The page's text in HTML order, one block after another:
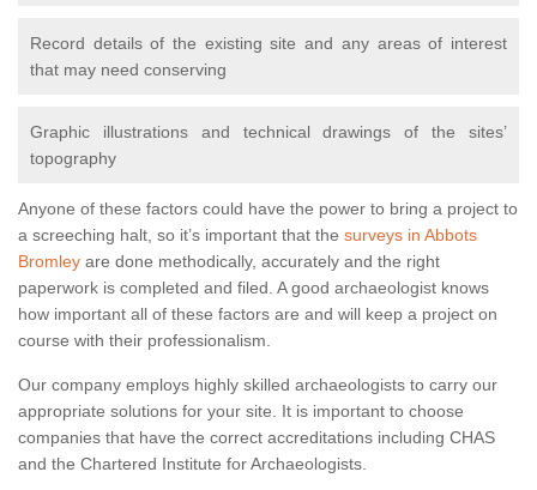
Record details of the existing site and any areas of interest
that may need conserving
Graphic illustrations and technical drawings of the sites’
topography
Anyone of these factors could have the power to bring a project to
a screeching halt, so it’s important that the surveys in Abbots
Bromley are done methodically, accurately and the right
paperwork is completed and filed. A good archaeologist knows
how important all of these factors are and will keep a project on
course with their professionalism.
Our company employs highly skilled archaeologists to carry our
appropriate solutions for your site. It is important to choose
companies that have the correct accreditations including CHAS
and the Chartered Institute for Archaeologists.